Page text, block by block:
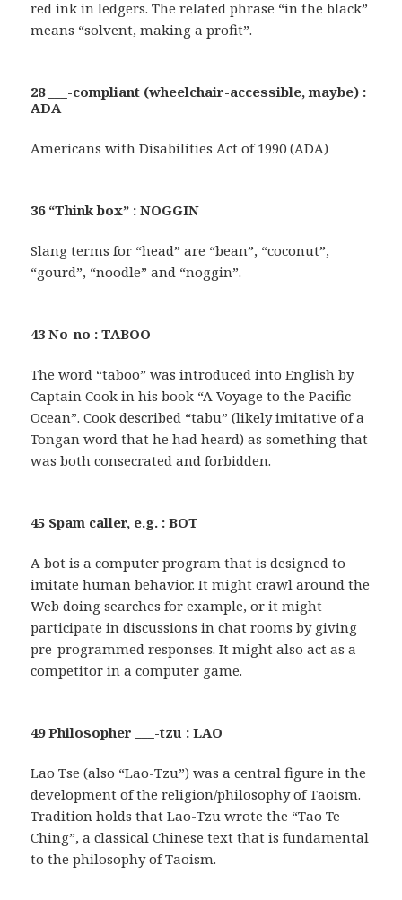
red ink in ledgers. The related phrase “in the black”
means “solvent, making a profit”.
28 ___-compliant (wheelchair-accessible, maybe) :
ADA
Americans with Disabilities Act of 1990 (ADA)
36 “Think box” : NOGGIN
Slang terms for “head” are “bean”, “coconut”,
“gourd”, “noodle” and “noggin”.
43 No-no : TABOO
The word “taboo” was introduced into English by
Captain Cook in his book “A Voyage to the Pacific
Ocean”. Cook described “tabu” (likely imitative of a
Tongan word that he had heard) as something that
was both consecrated and forbidden.
45 Spam caller, e.g. : BOT
A bot is a computer program that is designed to
imitate human behavior. It might crawl around the
Web doing searches for example, or it might
participate in discussions in chat rooms by giving
pre-programmed responses. It might also act as a
competitor in a computer game.
49 Philosopher ___-tzu : LAO
Lao Tse (also “Lao-Tzu”) was a central figure in the
development of the religion/philosophy of Taoism.
Tradition holds that Lao-Tzu wrote the “Tao Te
Ching”, a classical Chinese text that is fundamental
to the philosophy of Taoism.